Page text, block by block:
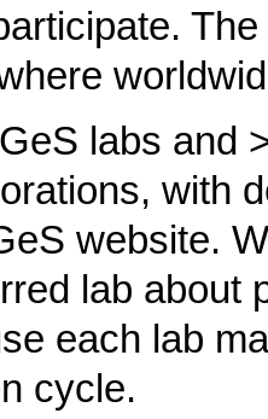
labs and
with
website.
lab about
each lab
cycle.